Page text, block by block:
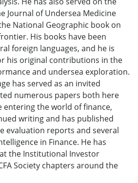
Journal of Undersea Medicine
National Geographic book on
His books have been
foreign languages, and he is
his original contributions in the
and undersea exploration.
has served as an invited
numerous papers both here
entering the world of finance,
writing and has published
evaluation reports and several
in Finance. He has
the Institutional Investor
Society chapters around the